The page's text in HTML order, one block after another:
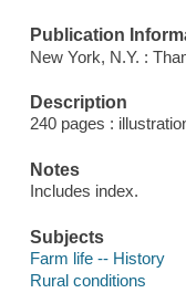
Publication
New York, N.Y. :
Description
240 pages :
Notes
Includes index.
Subjects
Farm life -- History
Rural conditions